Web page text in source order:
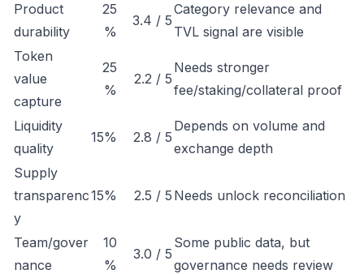
Product
durability
25
%
3.4 / 5
Category relevance and
TVL signal are visible
Token
value
capture
25
%
2.2 / 5
Needs stronger
fee/staking/collateral proof
Liquidity
quality
15% 2.8 / 5
Depends on volume and
exchange depth
Supply
transparenc
y
15% 2.5 / 5 Needs unlock reconciliation
Team/gover
nance
10
%
3.0 / 5
Some public data, but
governance needs review